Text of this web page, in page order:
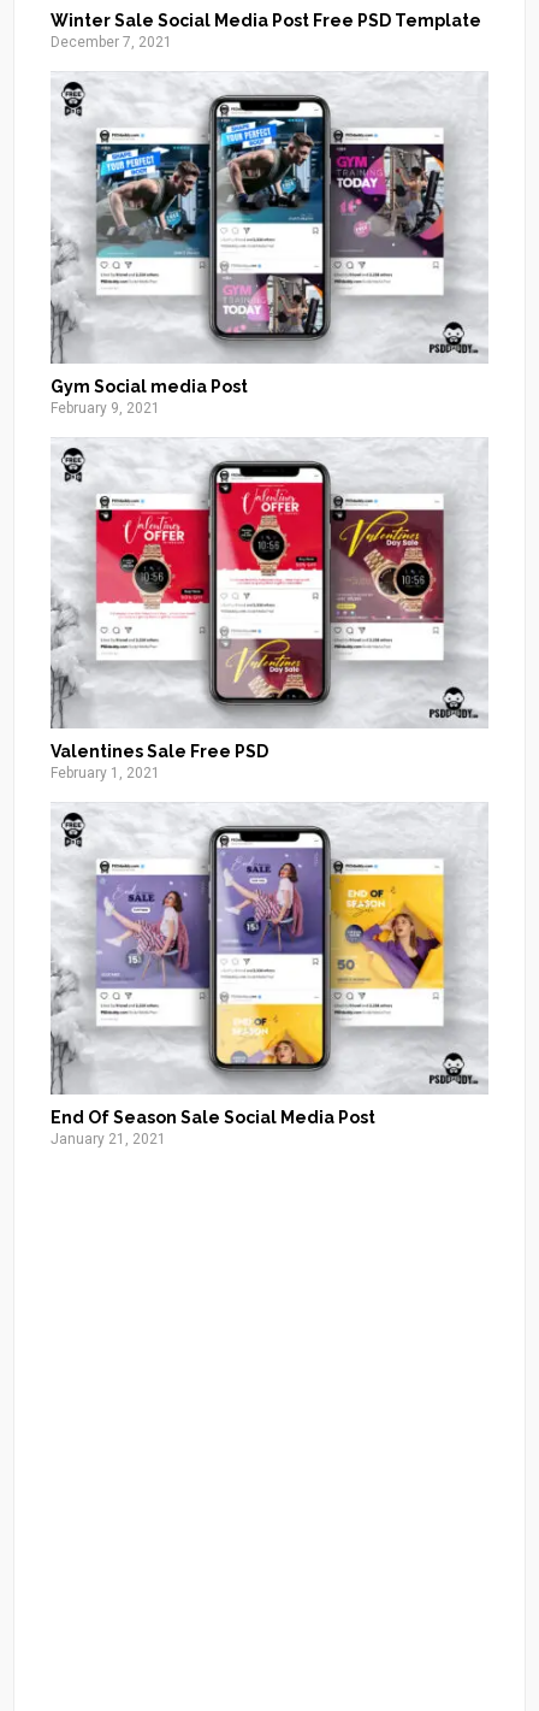
Winter Sale Social Media Post Free PSD Template
December 7, 2021
Gym Social media Post
February 9, 2021
Valentines Sale Free PSD
February 1, 2021
End Of Season Sale Social Media Post
January 21, 2021